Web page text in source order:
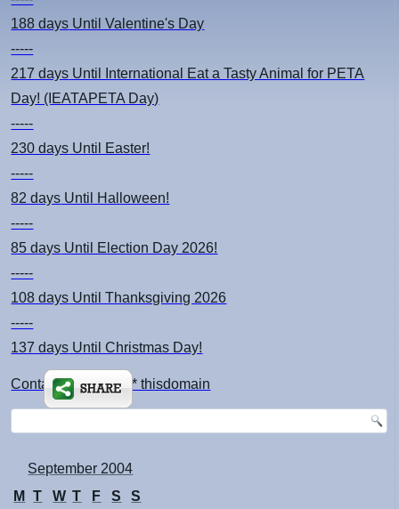
188 days Until Valentine's Day
-----
217 days Until International Eat a Tasty Animal for PETA
Day! (IEATAPETA Day)
-----
230 days Until Easter!
-----
82 days Until Halloween!
-----
85 days Until Election Day 2026!
-----
108 days Until Thanksgiving 2026
-----
137 days Until Christmas Day!
Contact: kimsch *at* thisdomain
September 2004
M
T W T F S
S